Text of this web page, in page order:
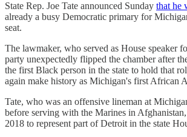
State Rep. Joe Tate announced Sunday that he
already a busy Democratic primary for
seat.
The lawmaker, who served as House speaker
party unexpectedly flipped the chamber after
the first Black person in the state to hold that
again make history as Michigan's first African
Tate, who was an offensive lineman at
before serving with the Marines in
2018 to represent part of Detroit in the state